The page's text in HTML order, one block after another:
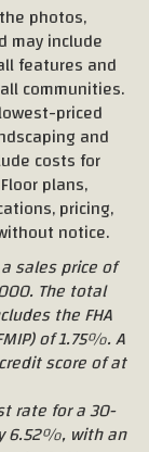
sales price of
The total
the FHA
of 1.75%. A
score of at
rate for a 30-
6.52%, with an
photos,
may include
features and
communities.
priced
and
costs for
plans,
pricing,
notice.